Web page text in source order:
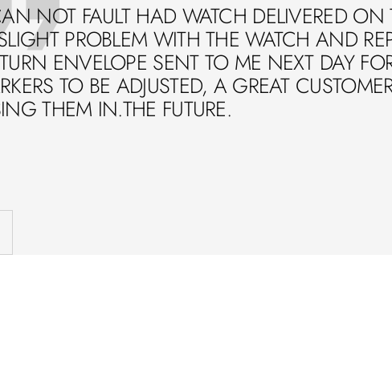
NOT FAULT HAD WATCH DELIVERED
PROBLEM WITH THE WATCH AND
ENVELOPE SENT TO ME NEXT DAY
TO BE ADJUSTED, A GREAT
THEM IN.THE FUTURE.